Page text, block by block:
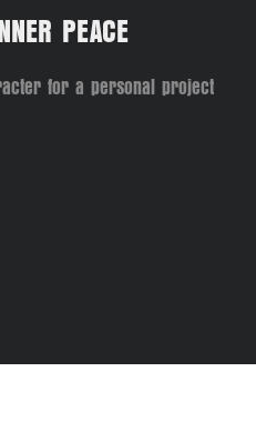
PEACE
for a personal project